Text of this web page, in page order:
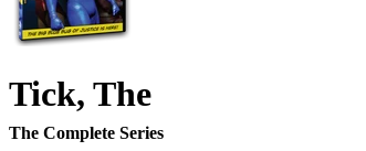
Tick, The
The Complete Series